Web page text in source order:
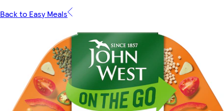
Back to Easy Meals